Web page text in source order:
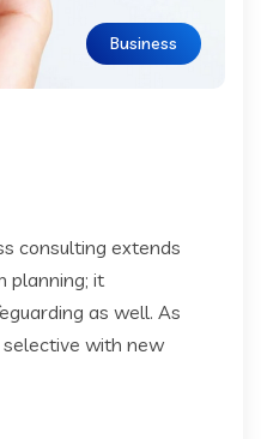
Business
consulting extends
planning; it
as well. As
selective with new